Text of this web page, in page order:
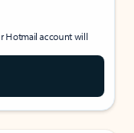
Hotmail account will